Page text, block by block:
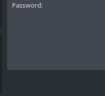
Password: